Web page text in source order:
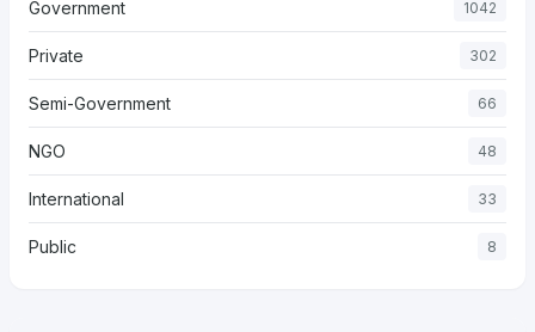
Government 1042
Private 302
Semi-Government 66
NGO 48
International 33
Public 8